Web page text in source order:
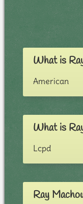
What is
American
What is
Lcpd
Ray